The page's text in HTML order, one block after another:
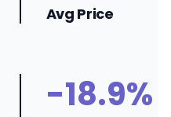
Avg Price
-18.9%